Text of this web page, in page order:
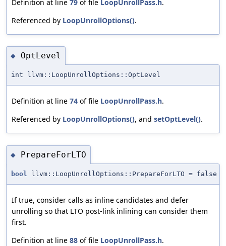
Definition at line 79 of file LoopUnrollPass.h.
Referenced by LoopUnrollOptions().
◆ OptLevel
int llvm::LoopUnrollOptions::OptLevel
Definition at line 74 of file LoopUnrollPass.h.
Referenced by LoopUnrollOptions(), and setOptLevel().
◆ PrepareForLTO
bool llvm::LoopUnrollOptions::PrepareForLTO = false
If true, consider calls as inline candidates and defer
unrolling so that LTO post-link inlining can consider them
first.
Definition at line 88 of file LoopUnrollPass.h.